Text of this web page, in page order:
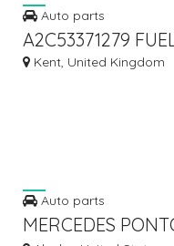
Auto parts
A2C53371279
Kent, United Kingdom
Auto parts
MERCEDES